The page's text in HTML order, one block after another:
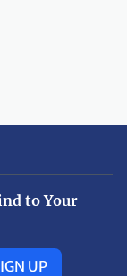
to Your
UP